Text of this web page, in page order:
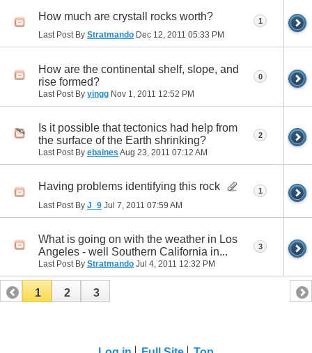
How much are crystall rocks worth?
Last Post By Stratmando Dec 12, 2011 05:33 PM
1
How are the continental shelf, slope, and
rise formed?
Last Post By yingg Nov 1, 2011 12:52 PM
0
Is it possible that tectonics had help from
the surface of the Earth shrinking?
Last Post By ebaines Aug 23, 2011 07:12 AM
2
Having problems identifying this rock
Last Post By J_9 Jul 7, 2011 07:59 AM
1
What is going on with the weather in Los
Angeles - well Southern California in...
Last Post By Stratmando Jul 4, 2011 12:32 PM
3
1 2 3